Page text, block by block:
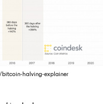
bitcoin-halving-explainer